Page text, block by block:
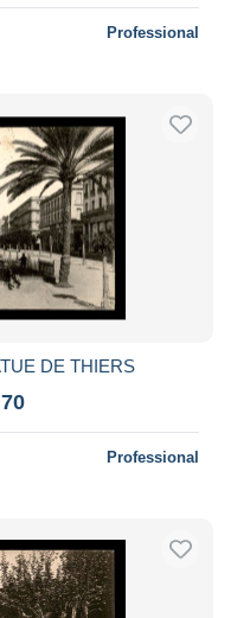
Professional
DE THIERS
Professional